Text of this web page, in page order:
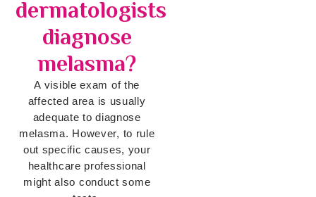
dermatologists
diagnose
melasma?
A visible exam of the
affected area is usually
adequate to diagnose
melasma. However, to rule
out specific causes, your
healthcare professional
might also conduct some